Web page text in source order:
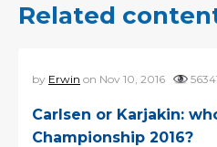
Related
by Erwin on Nov 10, 2016
Carlsen or Karjakin:
Championship 2016?